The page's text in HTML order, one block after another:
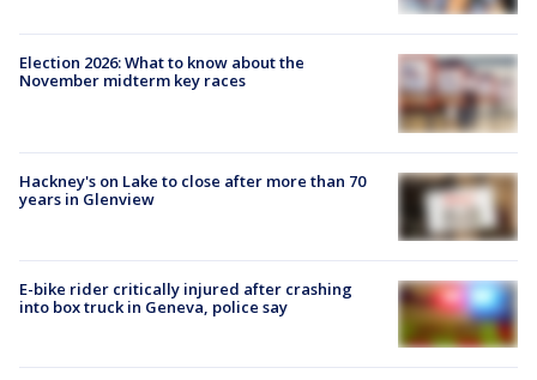
Election 2026: What to know about the
November midterm key races
Hackney's on Lake to close after more than 70
years in Glenview
E-bike rider critically injured after crashing
into box truck in Geneva, police say